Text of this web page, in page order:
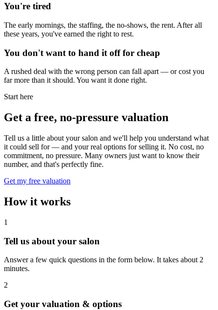
You're tired
The early mornings, the staffing, the no-shows, the rent. After all
these years, you've earned the right to rest.
You don't want to hand it off for cheap
A rushed deal with the wrong person can fall apart — or cost you
far more than it should. You want it done right.
Start here
Get a free, no-pressure valuation
Tell us a little about your salon and we'll help you understand what
it could sell for — and your real options for selling it. No cost, no
commitment, no pressure. Many owners just want to know their
number, and that's perfectly fine.
Get my free valuation
How it works
1
Tell us about your salon
Answer a few quick questions in the form below. It takes about 2
minutes.
2
Get your valuation & options